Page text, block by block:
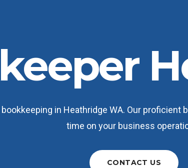
in Heathridge WA. Our
time on your business
CONTACT US